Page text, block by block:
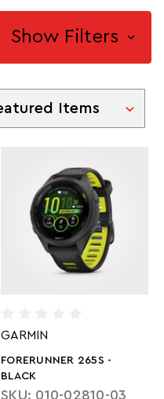
Show Filters
GARMIN
FORERUNNER 265S -
BLACK
SKU: 010-02810-03